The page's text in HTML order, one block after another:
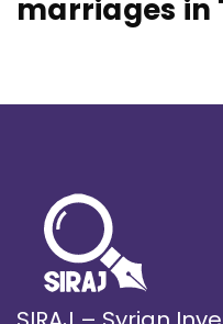
marriages in